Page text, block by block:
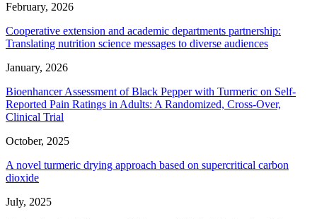
February, 2026
Cooperative extension and academic departments partnership:
Translating nutrition science messages to diverse audiences
January, 2026
Bioenhancer Assessment of Black Pepper with Turmeric on Self-
Reported Pain Ratings in Adults: A Randomized, Cross-Over,
Clinical Trial
October, 2025
A novel turmeric drying approach based on supercritical carbon
dioxide
July, 2025